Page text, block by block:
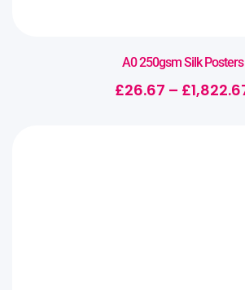
A0 250gsm Silk Posters
£26.67 – £